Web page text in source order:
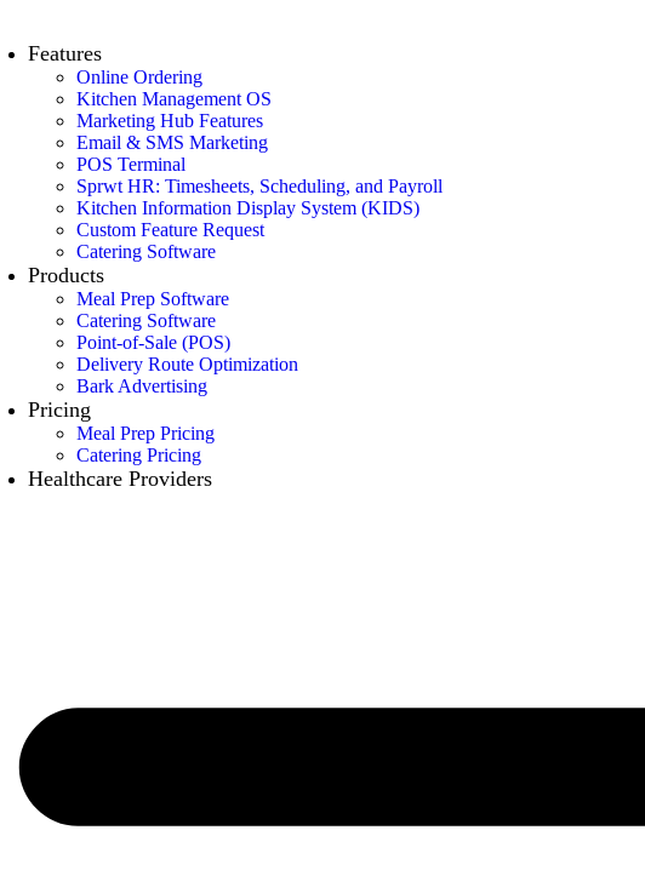
Features
Online Ordering
Kitchen Management OS
Marketing Hub Features
Email & SMS Marketing
POS Terminal
Sprwt HR: Timesheets, Scheduling, and Payroll
Kitchen Information Display System (KIDS)
Custom Feature Request
Catering Software
Products
Meal Prep Software
Catering Software
Point-of-Sale (POS)
Delivery Route Optimization
Bark Advertising
Pricing
Meal Prep Pricing
Catering Pricing
Healthcare Providers